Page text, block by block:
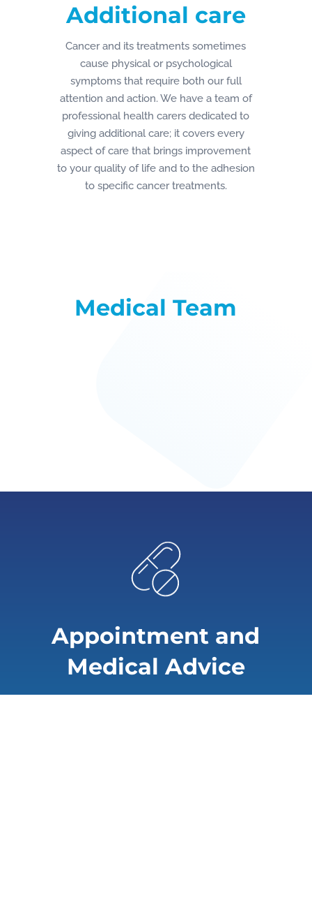
Additional care
Cancer and its treatments sometimes
cause physical or psychological
symptoms that require both our full
attention and action. We have a team of
professional health carers dedicated to
giving additional care; it covers every
aspect of care that brings improvement
to your quality of life and to the adhesion
to specific cancer treatments.
Medical Team
Appointment and
Medical Advice
You wish to make an appointment at the